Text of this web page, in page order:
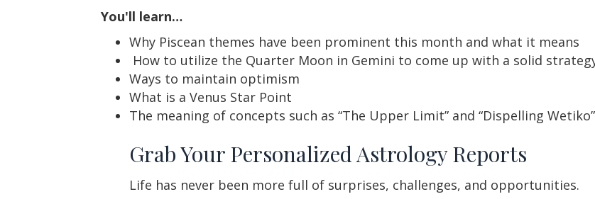
You'll learn…
Why Piscean themes have been prominent this month and what it means
How to utilize the Quarter Moon in Gemini to come up with a solid
Ways to maintain optimism
What is a Venus Star Point
The meaning of concepts such as “The Upper Limit” and “Dispelling Wetiko”
Grab Your Personalized Astrology Reports
Life has never been more full of surprises, challenges, and opportunities.